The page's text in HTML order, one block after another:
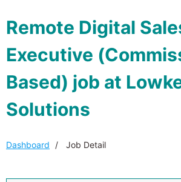
Remote Digital
Executive
Based) job at
Solutions
Dashboard Job Detail